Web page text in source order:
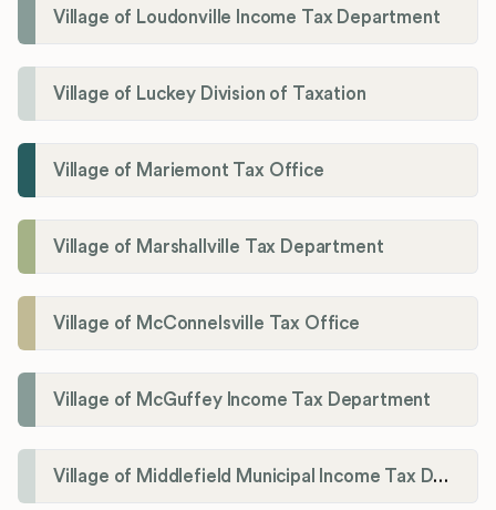
Village of Loudonville Income Tax Department
Village of Luckey Division of Taxation
Village of Mariemont Tax Office
Village of Marshallville Tax Department
Village of McConnelsville Tax Office
Village of McGuffey Income Tax Department
Village of Middlefield Municipal Income Tax Department